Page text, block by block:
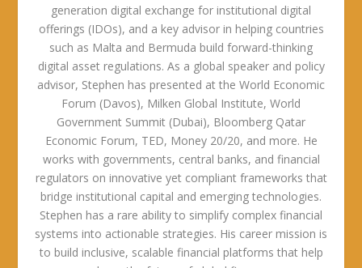
generation digital exchange for institutional digital
offerings (IDOs), and a key advisor in helping countries
such as Malta and Bermuda build forward-thinking
digital asset regulations. As a global speaker and policy
advisor, Stephen has presented at the World Economic
Forum (Davos), Milken Global Institute, World
Government Summit (Dubai), Bloomberg Qatar
Economic Forum, TED, Money 20/20, and more. He
works with governments, central banks, and financial
regulators on innovative yet compliant frameworks that
bridge institutional capital and emerging technologies.
Stephen has a rare ability to simplify complex financial
systems into actionable strategies. His career mission is
to build inclusive, scalable financial platforms that help